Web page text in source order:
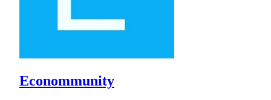
Econommunity